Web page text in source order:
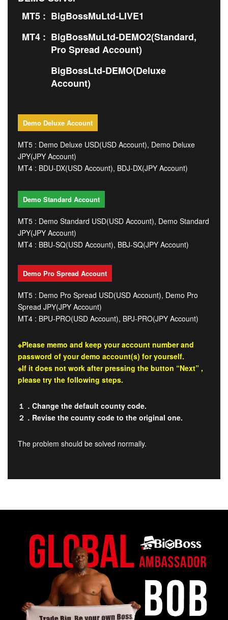
MT5 : BigBossMuLtd-LIVE1
MT4 : BigBossMuLtd-DEMO2(Standard,
Pro Spread Account)
BigBossLtd-DEMO(Deluxe
Account)
Demo Deluxe Account
MT5 : Demo Deluxe USD(USD Account), Demo Deluxe
JPY(JPY Account)
MT4 : BDU-DX(USD Account), BDJ-DX(JPY Account)
Demo Standard Account
MT5 : Demo Standard USD(USD Account), Demo Standard
JPY(JPY Account)
MT4 : BBU-SQ(USD Account), BBJ-SQ(JPY Account)
Demo Pro Spread Account
MT5 : Demo Pro Spread USD(USD Account), Demo Pro
Spread JPY(JPY Account)
MT4 : BPU-PRO(USD Account), BPJ-PRO(JPY Account)
※Please memo and keep your account number and
password of your demo account(s) for yourself.
※If it does not work after pressing the button “Next” ,
please try the following steps.
１．Change the default county code.
２．Revise the county code to the original one.
The problem should be solved normally.